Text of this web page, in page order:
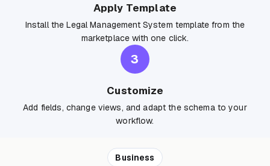
Apply Template
Install the Legal Management System template from the
marketplace with one click.
3
Customize
Add fields, change views, and adapt the schema to your
workflow.
Business